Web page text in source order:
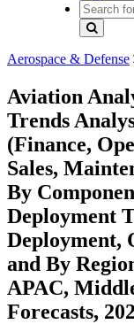
Aerospace & Defense
Aviation
Trends
(Finance,
Sales,
By
Deployment
Deployment,
and By
APAC,
Forecasts,